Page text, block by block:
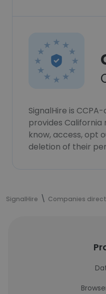
SignalHire is
provides
know, access, opt
deletion of their
SignalHire Companies